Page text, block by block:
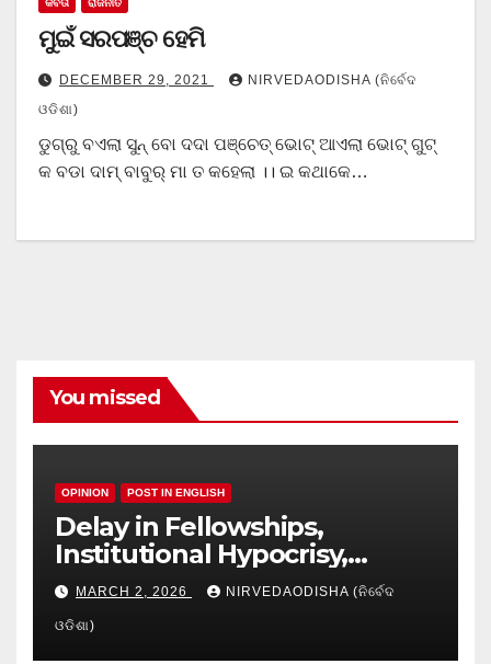
କବିତା ରାଜନୀତି
ମୁଇଁ ସରପଞ୍ଚ ହେମି
DECEMBER 29, 2021
NIRVEDAODISHA (ନିର୍ବେଦ
ଓଡିଶା)
ଡୁଗ୍ରୁ ବଏଲା ସୁନ୍ ବୋ ଦଦା ପଞ୍ଚେତ୍ ଭୋଟ୍ ଆଏଲା ଭୋଟ୍ ଗୁଟ୍
କ ବଡା ଦାମ୍ ବାବୁର୍ ମା ତ କହେଲା ।। ଇ କଥାକେ…
You missed
OPINION POST IN ENGLISH
Delay in Fellowships,
Institutional Hypocrisy,
Research setbacks: A Hidden
Crisis in Odisha’s Higher
Education
MARCH 2, 2026 NIRVEDAODISHA (ନିର୍ବେଦ
ଓଡିଶା)